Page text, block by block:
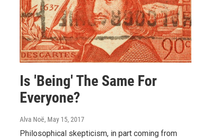
Is 'Being' The Same For
Everyone?
Alva Noë, May 15, 2017
Philosophical skepticism, in part coming from